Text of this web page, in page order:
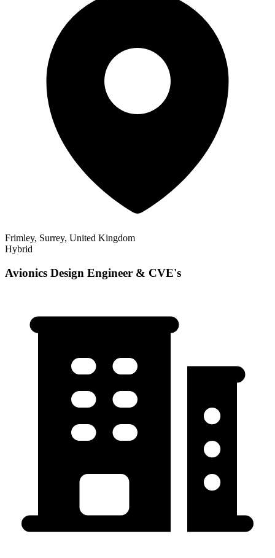
Frimley, Surrey, United Kingdom
Hybrid
Avionics Design Engineer & CVE's